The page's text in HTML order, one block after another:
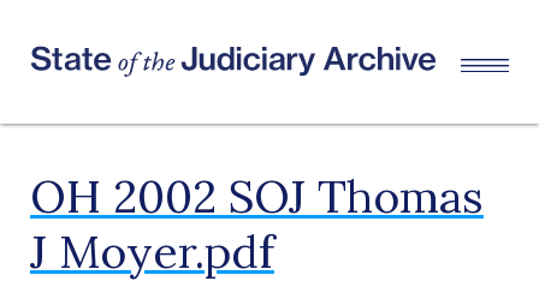
OH 2002 SOJ Thomas
J Moyer.pdf